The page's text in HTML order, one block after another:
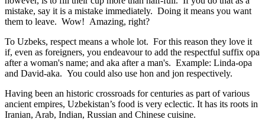
mistake, say it is a mistake immediately. Doing it means you want
them to leave. Wow! Amazing, right?
To Uzbeks, respect means a whole lot. For this reason they love it
if, even as foreigners, you endeavour to add the respectful suffix opa
after a woman's name; and aka after a man's. Example: Linda-opa
and David-aka. You could also use hon and jon respectively.
Having been an historic crossroads for centuries as part of various
ancient empires, Uzbekistan’s food is very eclectic. It has its roots in
Iranian, Arab, Indian, Russian and Chinese cuisine.